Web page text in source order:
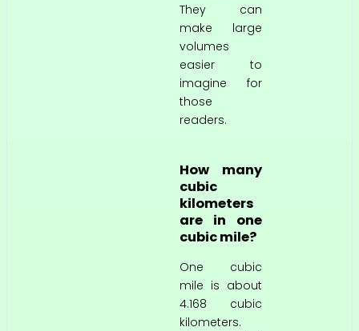
They can
make large
volumes
easier to
imagine for
those
readers.
How many
cubic
kilometers
are in one
cubic mile?
One cubic
mile is about
4.168 cubic
kilometers.